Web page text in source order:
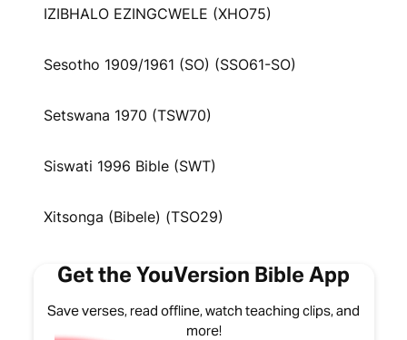
IZIBHALO EZINGCWELE (XHO75)
Sesotho 1909/1961 (SO) (SSO61-SO)
Setswana 1970 (TSW70)
Siswati 1996 Bible (SWT)
Xitsonga (Bibele) (TSO29)
Get the YouVersion Bible App
Save verses, read offline, watch teaching clips, and
more!